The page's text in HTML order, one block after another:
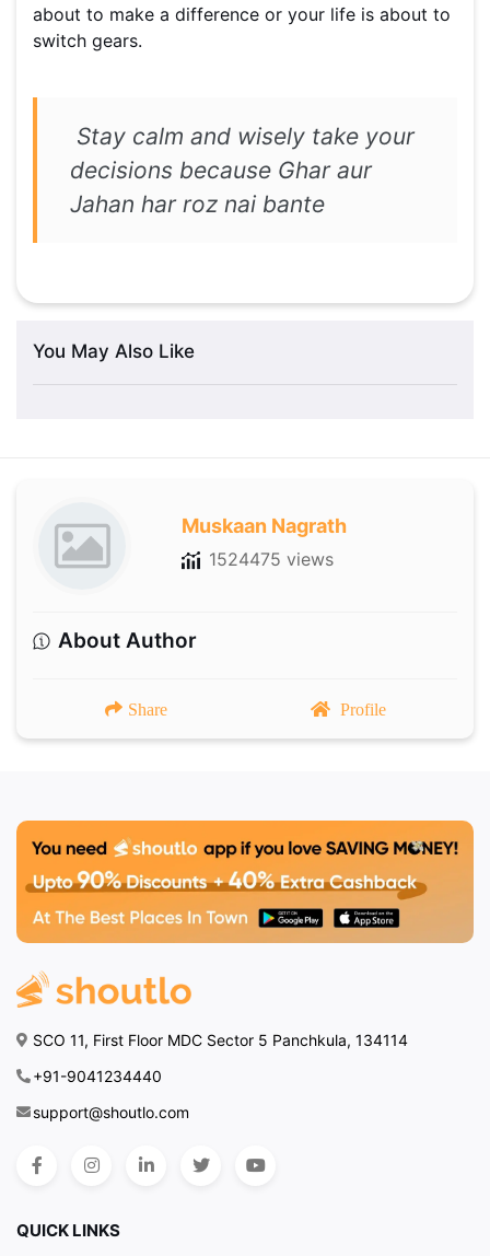
about to make a difference or your life is about to
switch gears.
Stay calm and wisely take your
decisions because Ghar aur
Jahan har roz nai bante
You May Also Like
Muskaan Nagrath
1524475 views
About Author
Share Profile
SCO 11, First Floor MDC Sector 5 Panchkula, 134114
+91-9041234440
support@shoutlo.com
QUICK LINKS